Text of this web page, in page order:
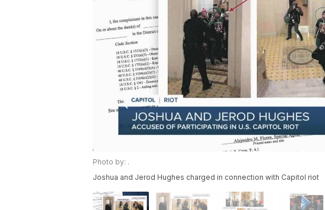
Photo by: .
Joshua and Jerod Hughes charged in connection with Capitol riot